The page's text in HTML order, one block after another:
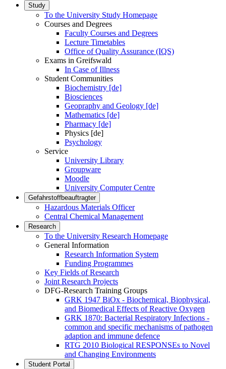
Study
To the University Study Homepage
Courses and Degrees
Faculty Courses and Degrees
Lecture Timetables
Office of Quality Assurance (IQS)
Exams in Greifswald
In Case of Illness
Student Communities
Biochemistry [de]
Biosciences
Geopraphy and Geology [de]
Mathematics [de]
Pharmacy [de]
Physics [de]
Psychology
Service
University Library
Groupware
Moodle
University Computer Centre
Gefahrstoffbeauftragter
Hazardous Materials Officer
Central Chemical Management
Research
To the University Research Homepage
General Information
Research Information System
Funding Programmes
Key Fields of Research
Joint Research Projects
DFG-Research Training Groups
GRK 1947 BiOx - Biochemical, Biophysical,
and Biomedical Effects of Reactive Oxygen
GRK 1870: Bacterial Respiratory Infections -
common and specific mechanisms of pathogen
adaption and immune defence
RTG 2010 Biological RESPONSEs to Novel
and Changing Environments
Student Portal